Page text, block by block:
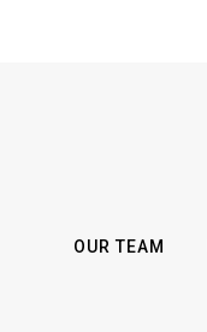
OUR TEAM